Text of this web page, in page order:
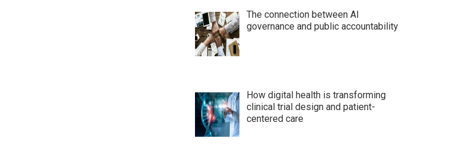
The connection between AI
governance and public accountability
How digital health is transforming
clinical trial design and patient-
centered care